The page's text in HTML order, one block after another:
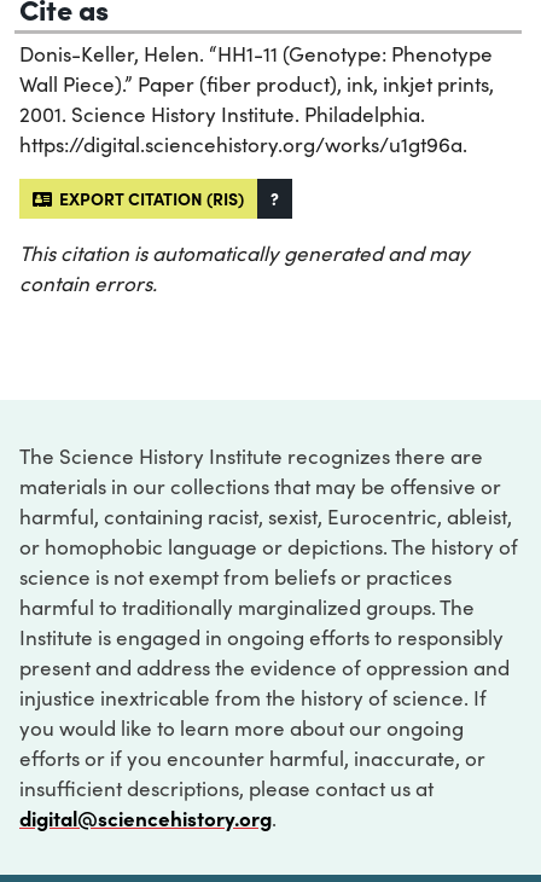
Cite as
Donis-Keller, Helen. “HH1-11 (Genotype: Phenotype
Wall Piece).” Paper (fiber product), ink, inkjet prints,
2001. Science History Institute. Philadelphia.
https://digital.sciencehistory.org/works/u1gt96a.
EXPORT CITATION (RIS) ?
This citation is automatically generated and may
contain errors.
The Science History Institute recognizes there are
materials in our collections that may be offensive or
harmful, containing racist, sexist, Eurocentric, ableist,
or homophobic language or depictions. The history of
science is not exempt from beliefs or practices
harmful to traditionally marginalized groups. The
Institute is engaged in ongoing efforts to responsibly
present and address the evidence of oppression and
injustice inextricable from the history of science. If
you would like to learn more about our ongoing
efforts or if you encounter harmful, inaccurate, or
insufficient descriptions, please contact us at
digital@sciencehistory.org.